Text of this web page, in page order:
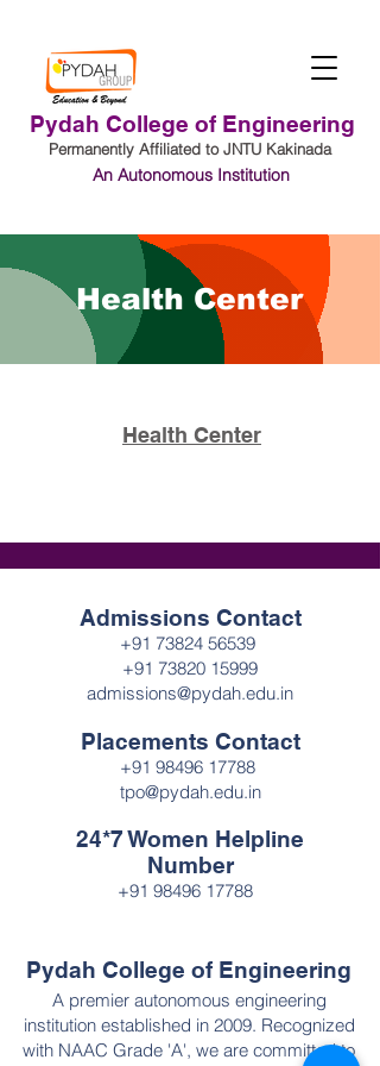
Pydah College of Engineering
Permanently Affiliated to JNTU Kakinada
An Autonomous Institution
Health Center
Health Center
Admissions Contact
+91 73824 56539
+91 73820 15999
admissions@pydah.edu.in
Placements Contact
+91 98496 17788
tpo@pydah.edu.in
24*7 Women Helpline
Number
+91 98496 17788
Pydah College of Engineering
A premier autonomous engineering
institution established in 2009. Recognized
with NAAC Grade 'A', we are committed to